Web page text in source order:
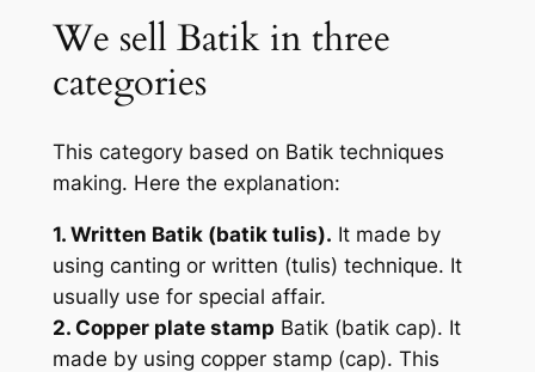
We sell Batik in three
categories
This category based on Batik techniques
making. Here the explanation:
1. Written Batik (batik tulis). It made by
using canting or written (tulis) technique. It
usually use for special affair.
2. Copper plate stamp Batik (batik cap). It
made by using copper stamp (cap). This